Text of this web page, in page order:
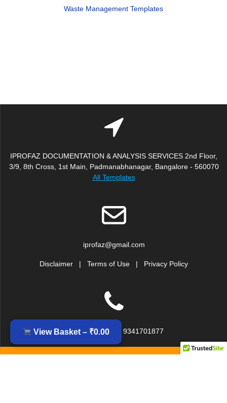
Waste Management Templates
IPROFAZ DOCUMENTATION & ANALYSIS SERVICES 2nd Floor,
3/9, 8th Cross, 1st Main, Padmanabhanagar, Bangalore - 560070
All Templates
iprofaz@gmail.com
Disclaimer | Terms of Use | Privacy Policy
+91 9379917239, 9341701877
View Basket – ₹0.00